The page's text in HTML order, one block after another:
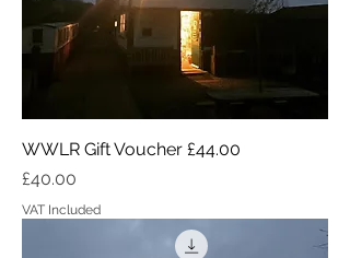
WWLR Gift Voucher £44.00
Price
£40.00
VAT Included